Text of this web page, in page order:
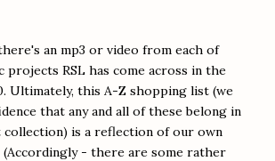
an mp3 or video from each of
projects RSL has come across in the
Ultimately, this A-Z shopping list (we
that any and all of these belong in
collection) is a reflection of our own
(Accordingly - there are some rather